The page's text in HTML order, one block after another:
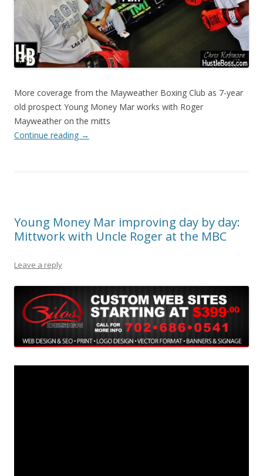
More coverage from the Mayweather Boxing Club as 7-year
old prospect Young Money Mar works with Roger
Mayweather on the mitts
Continue reading →
Young Money Mar improving day by day:
Mittwork with Uncle Roger at the MBC
Leave a reply